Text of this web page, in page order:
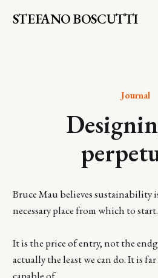
STEFANO BOSCUTTI
Journal
Bruce Mau believes sustainability
necessary place from which to start.
It is the price of entry, not the
actually the least we can do. It is